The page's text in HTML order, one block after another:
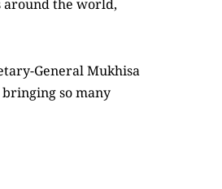
around the world,
General Mukhisa
so many